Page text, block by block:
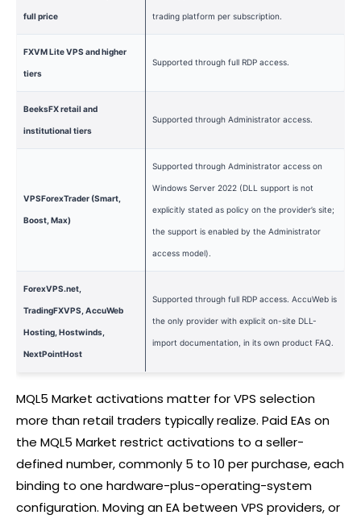
full price trading platform per subscription.
FXVM Lite VPS and higher
tiers
Supported through full RDP access.
BeeksFX retail and
institutional tiers
Supported through Administrator access.
VPSForexTrader (Smart,
Boost, Max)
Supported through Administrator access on
Windows Server 2022 (DLL support is not
explicitly stated as policy on the provider’s site;
the support is enabled by the Administrator
access model).
ForexVPS.net,
TradingFXVPS, AccuWeb
Hosting, Hostwinds,
NextPointHost
Supported through full RDP access. AccuWeb is
the only provider with explicit on-site DLL-
import documentation, in its own product FAQ.
MQL5 Market activations matter for VPS selection
more than retail traders typically realize. Paid EAs on
the MQL5 Market restrict activations to a seller-
defined number, commonly 5 to 10 per purchase, each
binding to one hardware-plus-operating-system
configuration. Moving an EA between VPS providers, or